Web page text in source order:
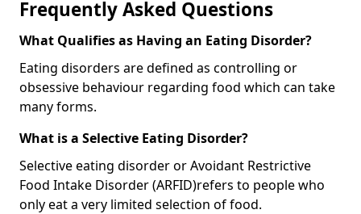
Frequently Asked Questions
What Qualifies as Having an Eating Disorder?
Eating disorders are defined as controlling or
obsessive behaviour regarding food which can take
many forms.
What is a Selective Eating Disorder?
Selective eating disorder or Avoidant Restrictive
Food Intake Disorder (ARFID)refers to people who
only eat a very limited selection of food.